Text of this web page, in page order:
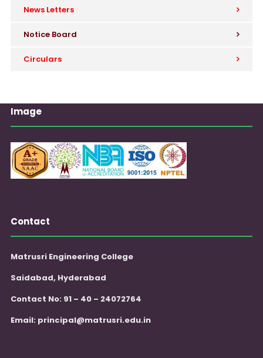
News Letters
Notice Board
Circulars
Image
Contact
Matrusri Engineering College
Saidabad, Hyderabad
Contact No: 91 – 40 – 24072764
Email: principal@matrusri.edu.in